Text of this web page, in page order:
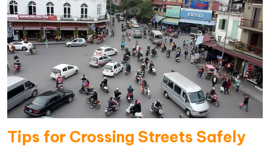
Tips for Crossing Streets Safely